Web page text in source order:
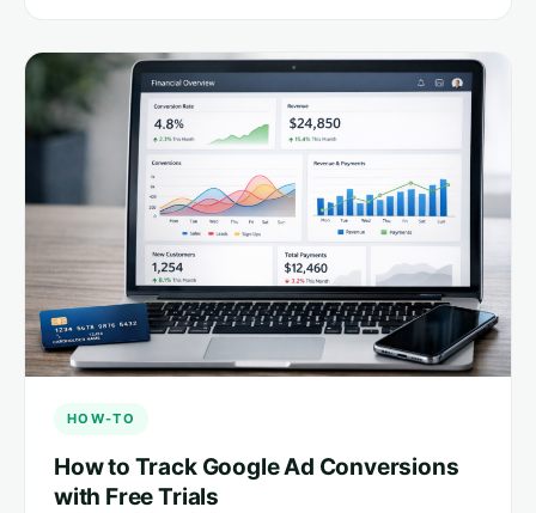
HOW-TO
How to Track Google Ad Conversions
with Free Trials